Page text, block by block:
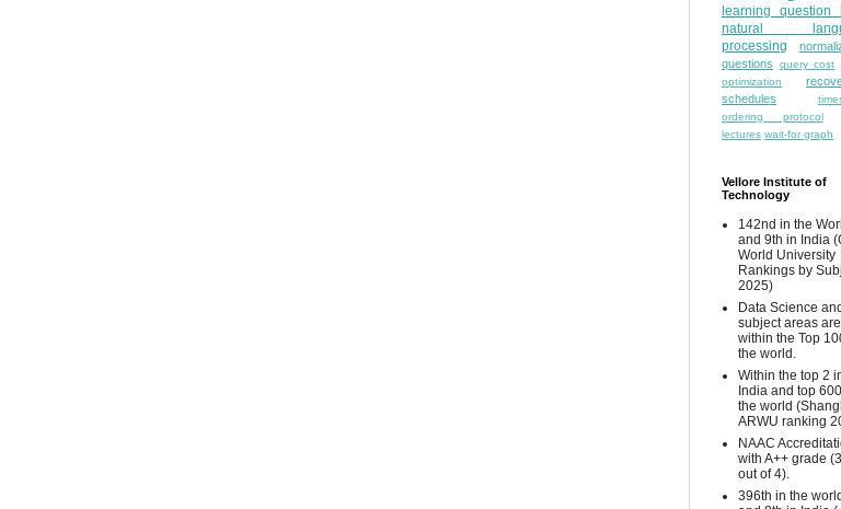
learning question
natural
processing
questions
query cost
optimization
schedules
ordering protocol
lectures wait-for graph
Vellore Institute of
Technology
142nd in the
and 9th in India
World University
Rankings by
2025)
Data Science
subject areas are
within the Top
the world.
Within the top 2
India and top
the world
ARWU ranking
NAAC
with A++ grade
out of 4).
396th in the